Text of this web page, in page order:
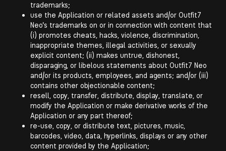
trademarks;
use the Application or related assets and/or Outfit7
Neo's trademarks on or in connection with content that
(i) promotes cheats, hacks, violence, discrimination,
inappropriate themes, illegal activities, or sexually
explicit content; (ii) makes untrue, dishonest,
disparaging, or libelous statements about Outfit7 Neo
and/or its products, employees, and agents; and/or (iii)
contains other objectionable content;
resell, copy, transfer, distribute, display, translate, or
modify the Application or make derivative works of the
Application or any part thereof;
re-use, copy, or distribute text, pictures, music,
barcodes, video, data, hyperlinks, displays or any other
content provided by the Application;